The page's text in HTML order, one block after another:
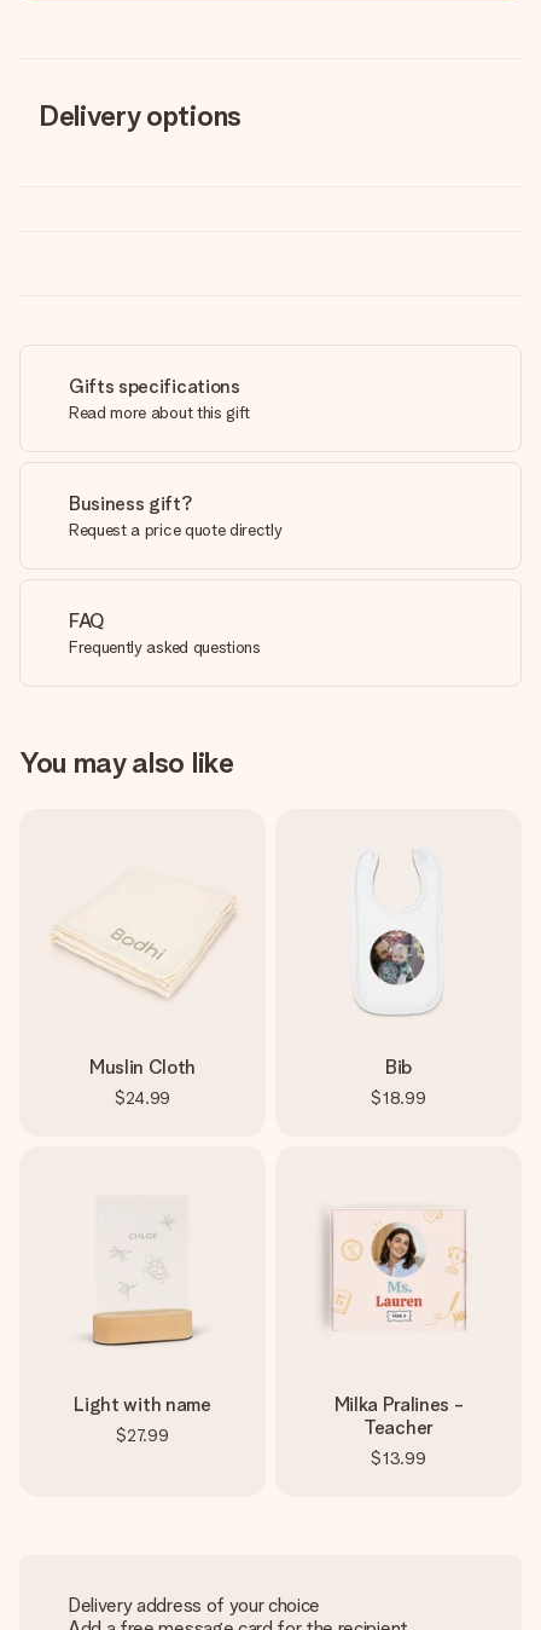
Delivery options
Gifts specifications
Read more about this gift
Business gift?
Request a price quote directly
FAQ
Frequently asked questions
You may also like
Muslin Cloth
$24.99
Bib
$18.99
Light with name
$27.99
Milka Pralines -
Teacher
$13.99
Delivery address of your choice